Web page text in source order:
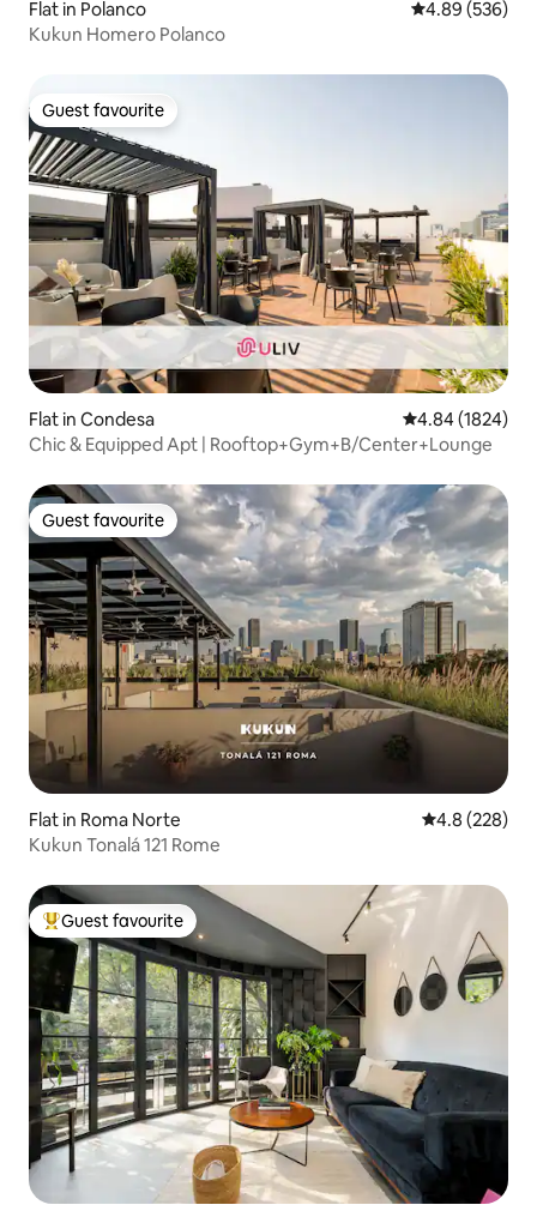
Flat in Polanco 4.89 out of 5
4.89 (536)
Kukun Homero Polanco
Guest favourite
Guest favourite
Flat in Condesa 4.84 out of 5
4.84 (1824)
Chic & Equipped Apt | Rooftop+Gym+B/Center+Lounge
Guest favourite
Guest favourite
Flat in Roma Norte 4.8 out of 5
4.8 (228)
Kukun Tonalá 121 Rome
Top guest favourite
Guest favourite